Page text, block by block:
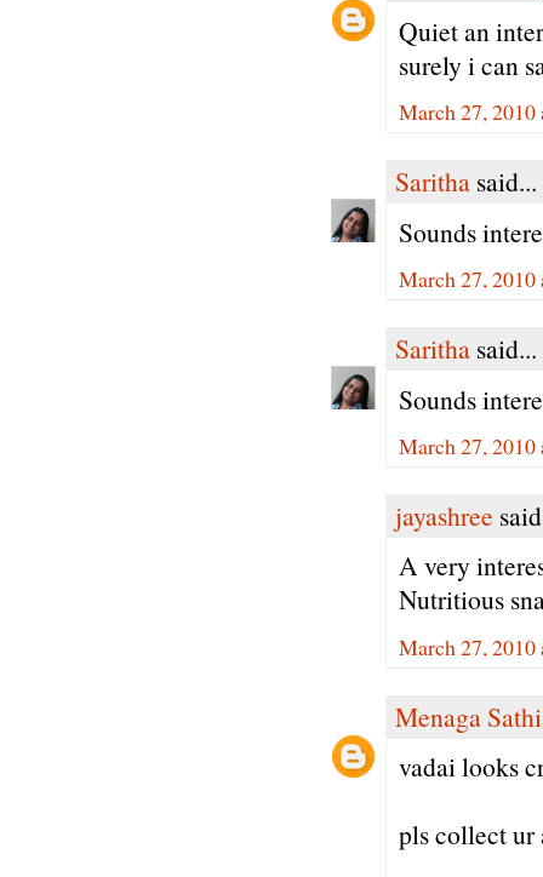
Quiet an
surely i can
March 27,
Saritha said...
Sounds
March 27,
Saritha said...
Sounds
March 27,
jayashree
A very
Nutritious
March 27,
Menaga
vadai looks
pls collect ur